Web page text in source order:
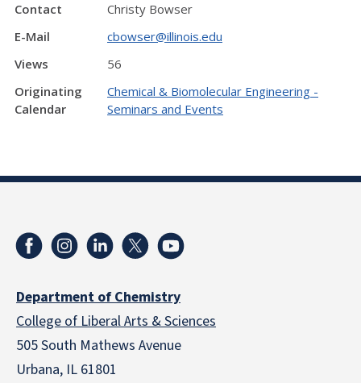
Contact
Christy Bowser
E-Mail
cbowser@illinois.edu
Views
56
Originating
Calendar
Chemical & Biomolecular Engineering -
Seminars and Events
Department of Chemistry
College of Liberal Arts & Sciences
505 South Mathews Avenue
Urbana, IL 61801